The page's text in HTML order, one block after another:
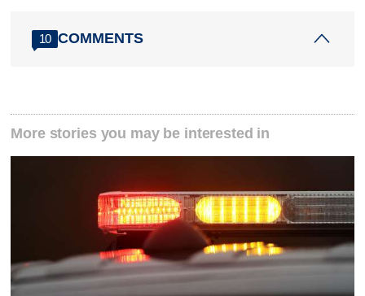
10 COMMENTS
More stories you may be interested in